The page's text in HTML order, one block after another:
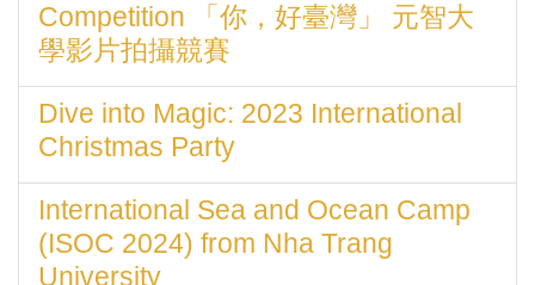
Competition 「你，好臺灣」 元智大
學影片拍攝競賽
Dive into Magic: 2023 International
Christmas Party
International Sea and Ocean Camp
(ISOC 2024) from Nha Trang
University